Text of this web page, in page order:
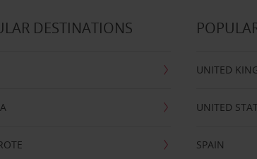
DESTINATIONS
UNITED
UNITED
SPAIN